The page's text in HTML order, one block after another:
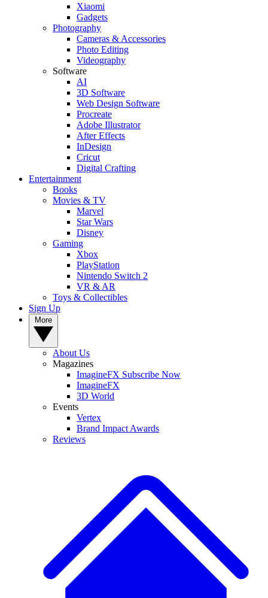
Xiaomi
Gadgets
Photography
Cameras & Accessories
Photo Editing
Videography
Software
AI
3D Software
Web Design Software
Procreate
Adobe Illustrator
After Effects
InDesign
Cricut
Digital Crafting
Entertainment
Books
Movies & TV
Marvel
Star Wars
Disney
Gaming
Xbox
PlayStation
Nintendo Switch 2
VR & AR
Toys & Collectibles
Sign Up
About Us
Magazines
ImagineFX Subscribe Now
ImagineFX
3D World
Events
Vertex
Brand Impact Awards
Reviews